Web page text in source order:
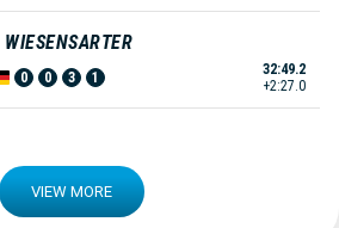
WIESENSARTER
0 0 3 1
32:49.2
+2:27.0
VIEW MORE